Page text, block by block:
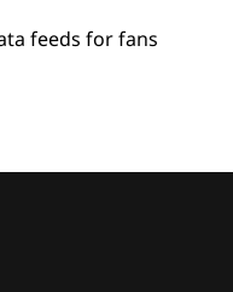
feeds for fans